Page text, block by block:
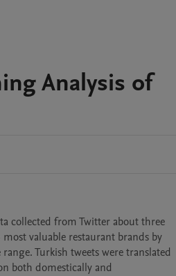
Analysis of
collected from Twitter about three
valuable restaurant brands by
Turkish tweets were translated
both domestically and